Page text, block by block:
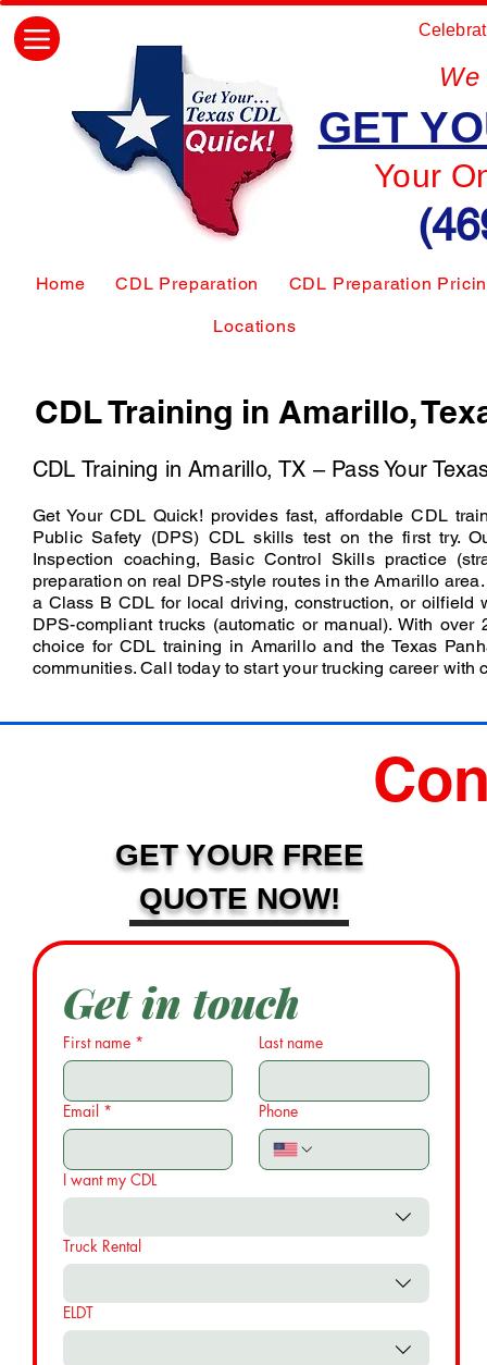
We
GET
Your
Home CDL Preparation CDL Preparation
Locations
CDL Training in Amarillo,
CDL Training in Amarillo, TX – Pass Your
Get Your CDL Quick! provides fast, affordable CDL
Public Safety (DPS) CDL skills test on the first try.
Inspection coaching, Basic Control Skills practice
preparation on real DPS-style routes in the Amarillo
a Class B CDL for local driving, construction, or oilfield
DPS-compliant trucks (automatic or manual). With
choice for CDL training in Amarillo and the Texas
communities. Call today to start your trucking career with
GET YOUR FREE
QUOTE NOW!
Get in touch
First name * Last name
Email * Phone
I want my CDL
Truck Rental
ELDT